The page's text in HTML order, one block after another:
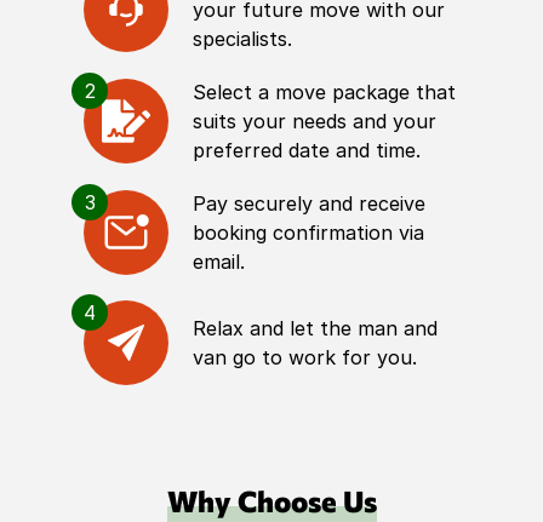
your future move with our
specialists.
2
Select a move package that
suits your needs and your
preferred date and time.
3
Pay securely and receive
booking confirmation via
email.
4
Relax and let the man and
van go to work for you.
Why Choose Us